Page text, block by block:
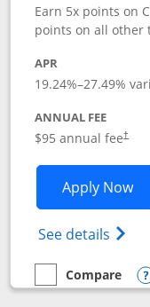
Earn 5x points on
points on all other
APR
19.24%–27.49%
ANNUAL FEE
$95 annual fee†
Apply Now
See details
empty checkbox
Compare
Compare the